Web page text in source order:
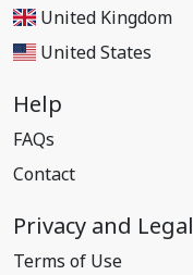
United Kingdom
United States
Help
FAQs
Contact
Privacy and Legal
Terms of Use